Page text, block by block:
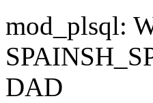
mod_plsql:
DAD